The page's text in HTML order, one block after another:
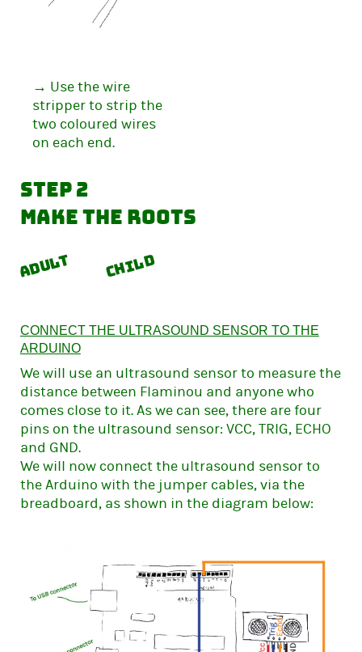
→ Use the wire
stripper to strip the
two coloured wires
on each end.
Step 2
Make the roots
Adult Child
CONNECT THE ULTRASOUND SENSOR TO THE
ARDUINO
We will use an ultrasound sensor to measure the
distance between Flaminou and anyone who
comes close to it. As we can see, there are four
pins on the ultrasound sensor: VCC, TRIG, ECHO
and GND.
We will now connect the ultrasound sensor to
the Arduino with the jumper cables, via the
breadboard, as shown in the diagram below: